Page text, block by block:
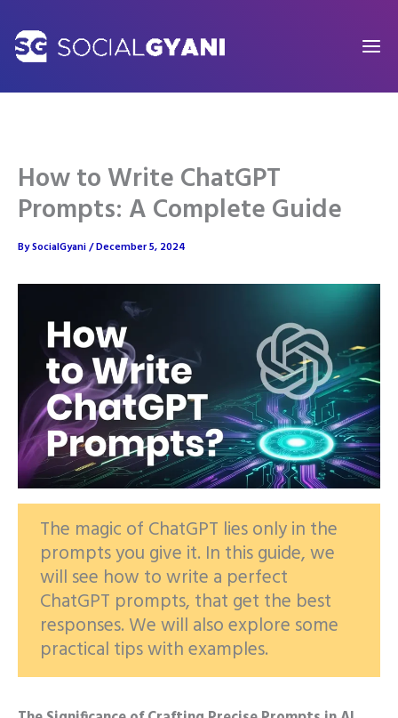
content
How to Write ChatGPT
Prompts: A Complete Guide
BySocialGyani/December 5, 2024
The magic of ChatGPT lies only in the
prompts you give it. In this guide, we
will see how to write a perfect
ChatGPT prompts, that get the best
responses. We will also explore some
practical tips with examples.